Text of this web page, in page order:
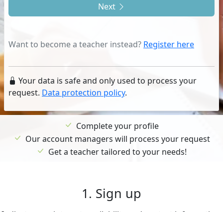
Next
Want to become a teacher instead? Register here
Your data is safe and only used to process your
request. Data protection policy.
Complete your profile
Our account managers will process your request
Get a teacher tailored to your needs!
1. Sign up